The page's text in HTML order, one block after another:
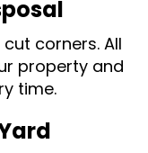
corners. All
property and
time.